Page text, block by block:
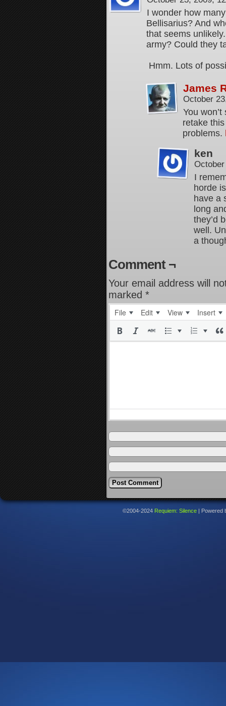
I wonder how
Bellisarius? And
that seems
army? Could they
Hmm. Lots of
James
October
You
retake
problems.
ken
I
horde
have a
long
they’d
well.
a
Comment ¬
Your email address will
marked *
File Edit View Insert
©2004-2024 Requiem: Silence Powered